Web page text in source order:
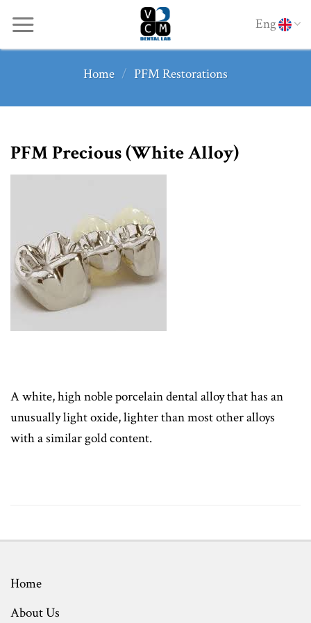
content
Eng
Home / PFM Restorations
PFM Precious (White Alloy)
A white, high noble porcelain dental alloy that has an
unusually light oxide, lighter than most other alloys
with a similar gold content.
Home
About Us